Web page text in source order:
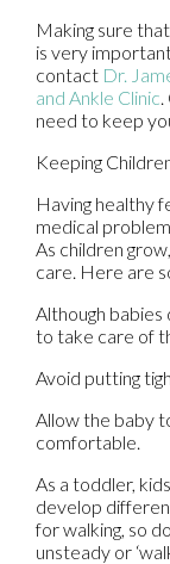
Making sure
is very
contact Dr.
and Ankle Clinic
need to keep
Keeping
Having healthy
medical
As children
care. Here are
Although
to take care of
Avoid putting
Allow the baby
comfortable.
As a toddler,
develop
for walking, so
unsteady or